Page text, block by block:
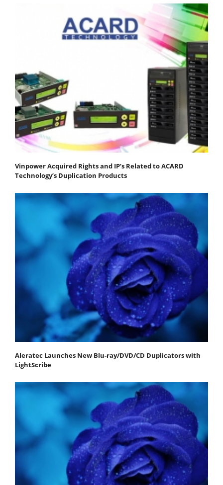
Vinpower Acquired Rights and IP’s Related to ACARD
Technology’s Duplication Products
Aleratec Launches New Blu-ray/DVD/CD Duplicators with
LightScribe